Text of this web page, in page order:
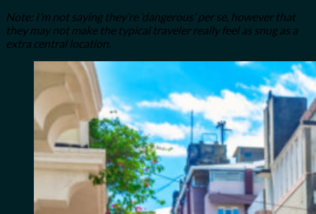
Note: I’m not saying they’re ‘dangerous’ per se, however that
they may not make the typical traveler really feel as snug as a
extra central location.